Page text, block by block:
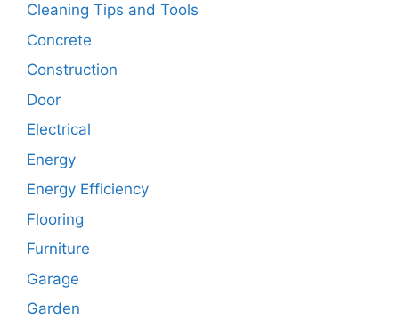
Cleaning Tips and Tools
Concrete
Construction
Door
Electrical
Energy
Energy Efficiency
Flooring
Furniture
Garage
Garden